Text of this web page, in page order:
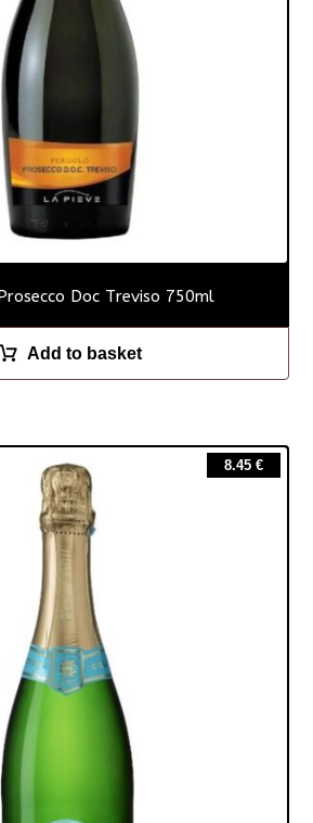
Doc Treviso 750ml
Add to basket
8.45 €